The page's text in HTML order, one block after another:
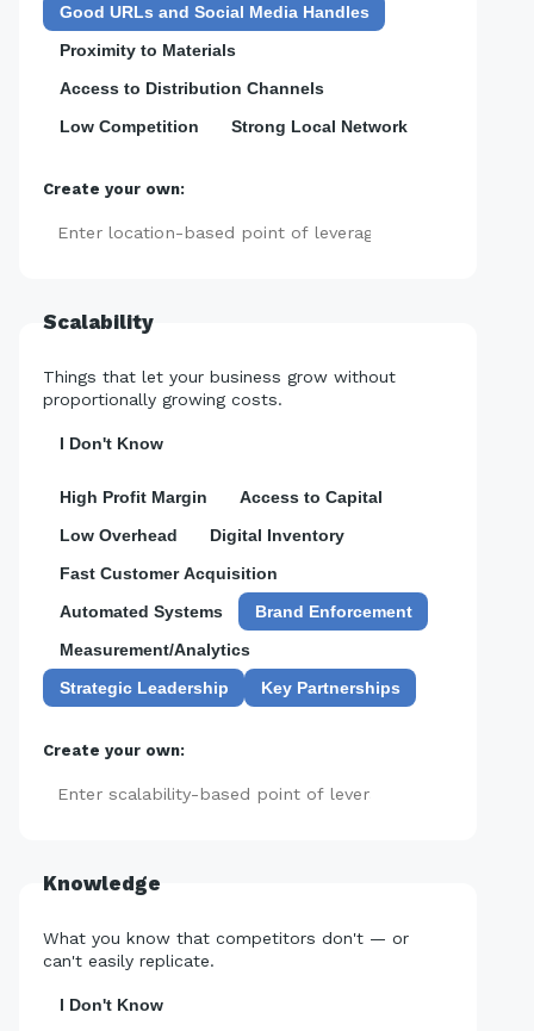
Good URLs and Social Media Handles
Proximity to Materials
Access to Distribution Channels
Low Competition
Strong Local Network
Create your own:
Scalability
Things that let your business grow without
proportionally growing costs.
I Don't Know
High Profit Margin
Access to Capital
Low Overhead
Digital Inventory
Fast Customer Acquisition
Automated Systems
Brand Enforcement
Measurement/Analytics
Strategic Leadership
Key Partnerships
Create your own:
Knowledge
What you know that competitors don't — or
can't easily replicate.
I Don't Know